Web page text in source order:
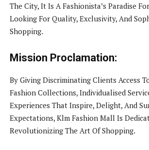
The City, It Is A Fashionista’s Paradise
Looking For Quality, Exclusivity, And
Shopping.
Mission Proclamation:
By Giving Discriminating Clients Access
Fashion Collections, Individualised
Experiences That Inspire, Delight, And
Expectations, Klm Fashion Mall Is
Revolutionizing The Art Of Shopping.